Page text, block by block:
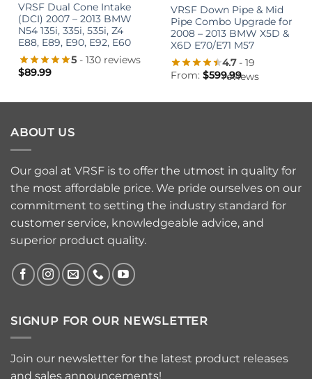
VRSF Dual Cone Intake
(DCI) 2007 – 2013 BMW
N54 135i, 335i, 535i, Z4
E88, E89, E90, E92, E60
5 - 130 reviews
$89.99
VRSF Down Pipe & Mid
Pipe Combo Upgrade for
2008 – 2013 BMW X5D &
X6D E70/E71 M57
4.7- 19
reviews
From: $599.99
ABOUT US
Our goal at VRSF is to offer the utmost in quality for
the most affordable price. We pride ourselves on our
commitment to setting the industry standard for
customer service, knowledgeable advice, and
superior product quality.
SIGNUP FOR OUR NEWSLETTER
Join our newsletter for the latest product releases
and sales announcements!